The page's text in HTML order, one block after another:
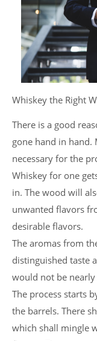
Whiskey the Right
There is a good
gone hand in hand.
necessary for the
Whiskey for one
in. The wood will
unwanted flavors
desirable flavors.
The aromas from
distinguished taste
would not be
The process starts
the barrels. There
which shall mingle